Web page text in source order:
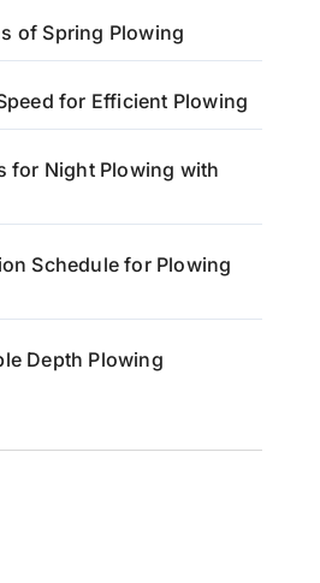
of Spring Plowing
for Efficient Plowing
for Night Plowing with
Schedule for Plowing
Depth Plowing